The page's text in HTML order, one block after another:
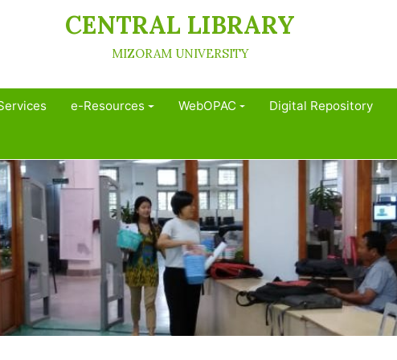
CENTRAL LIBRARY
MIZORAM UNIVERSITY
e-Resources WebOPAC Digital Repository